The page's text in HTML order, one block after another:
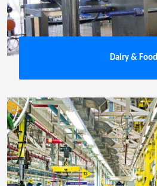
Dairy & Food